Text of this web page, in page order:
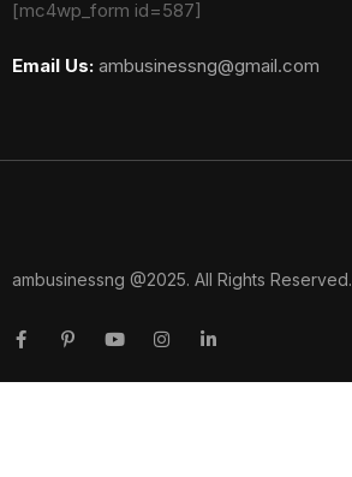
[mc4wp_form id=587]
Email Us: ambusinessng@gmail.com
ambusinessng @2025. All Rights Reserved.